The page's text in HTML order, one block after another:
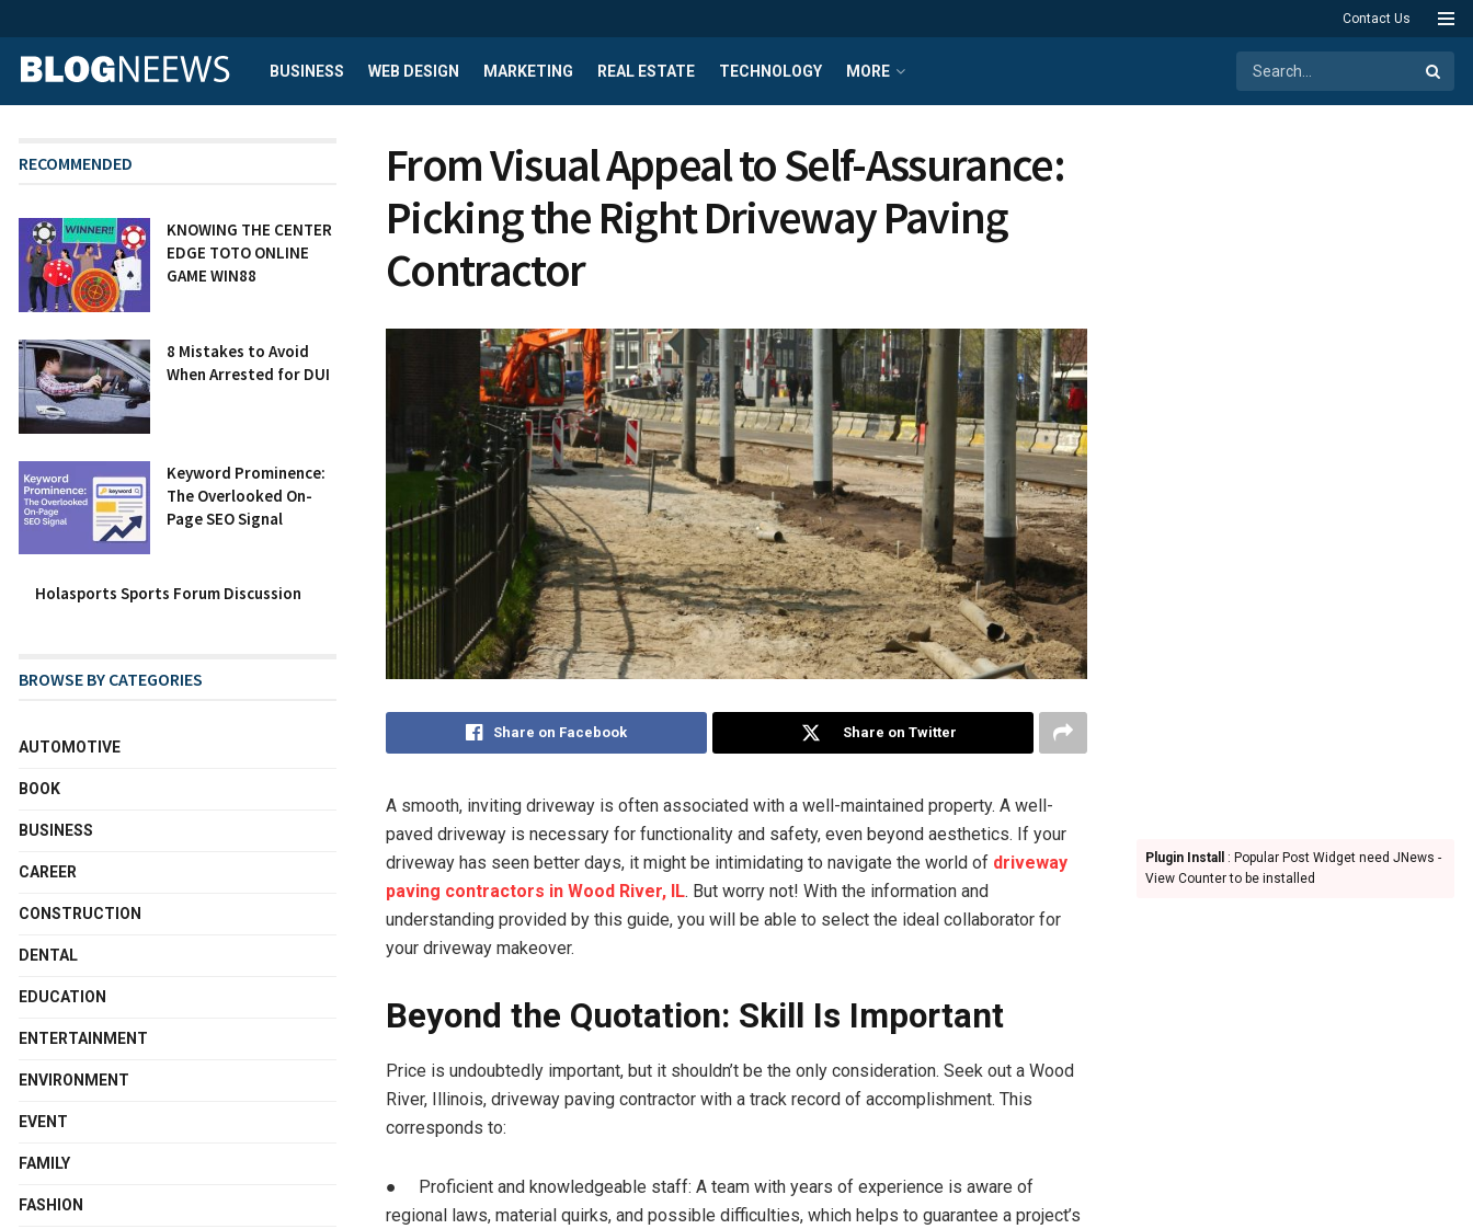
Contact Us
BUSINESS WEB DESIGN MARKETING REAL ESTATE TECHNOLOGY MORE
From Visual Appeal to Self-Assurance:
Picking the Right Driveway Paving
Contractor
Share on Facebook Share on Twitter
A smooth, inviting driveway is often associated with a well-maintained property. A well-
paved driveway is necessary for functionality and safety, even beyond aesthetics. If your
driveway has seen better days, it might be intimidating to navigate the world of driveway
paving contractors in Wood River, IL. But worry not! With the information and
understanding provided by this guide, you will be able to select the ideal collaborator for
your driveway makeover.
Beyond the Quotation: Skill Is Important
Price is undoubtedly important, but it shouldn’t be the only consideration. Seek out a Wood
River, Illinois, driveway paving contractor with a track record of accomplishment. This
corresponds to:
● Proficient and knowledgeable staff: A team with years of experience is aware of
regional laws, material quirks, and possible difficulties, which helps to guarantee a project’s
RECOMMENDED
KNOWING THE CENTER
EDGE TOTO ONLINE
GAME WIN88
8 Mistakes to Avoid
When Arrested for DUI
Keyword Prominence:
The Overlooked On-
Page SEO Signal
Holasports Sports Forum Discussion
BROWSE BY CATEGORIES
AUTOMOTIVE
BOOK
BUSINESS
CAREER
CONSTRUCTION
DENTAL
EDUCATION
ENTERTAINMENT
ENVIRONMENT
EVENT
FAMILY
FASHION
Plugin Install
: Popular Post Widget need JNews -
View Counter to be installed